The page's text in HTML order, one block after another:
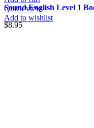
Quick view
Add to wishlist
Sound English Level 1
$8.95